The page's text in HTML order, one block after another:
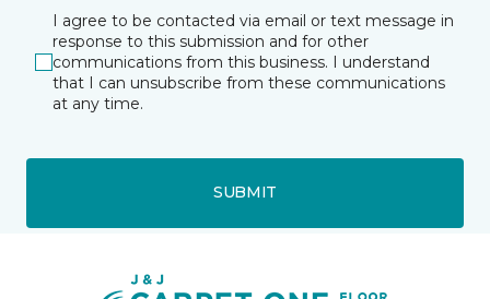
I agree to be contacted via email or text message in
response to this submission and for other
communications from this business. I understand
that I can unsubscribe from these communications
at any time.
SUBMIT